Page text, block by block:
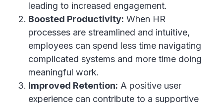
leading to increased engagement.
Boosted Productivity: When HR
processes are streamlined and intuitive,
employees can spend less time navigating
complicated systems and more time doing
meaningful work.
Improved Retention: A positive user
experience can contribute to a supportive